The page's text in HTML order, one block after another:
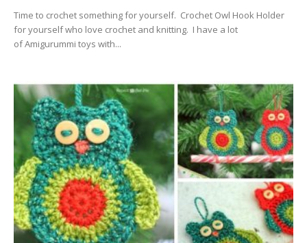
Time to crochet something for yourself. Crochet Owl Hook Holder
for yourself who love crochet and knitting. I have a lot
of Amigurummi toys with...